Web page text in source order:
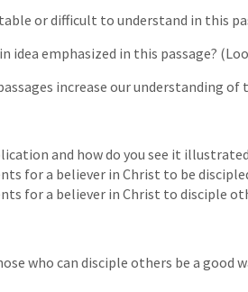
or difficult to understand in this
idea emphasized in this passage?
increase our understanding of
and how do you see it
for a believer in Christ to be
for a believer in Christ to disciple
who can disciple others be a good